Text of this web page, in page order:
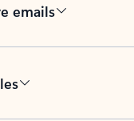
emails